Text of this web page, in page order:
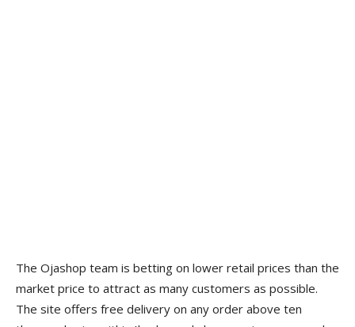
The Ojashop team is betting on lower retail prices than the
market price to attract as many customers as possible.
The site offers free delivery on any order above ten